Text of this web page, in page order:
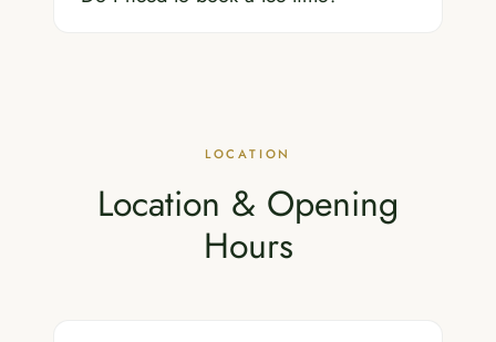
LOCATION
Location & Opening
Hours